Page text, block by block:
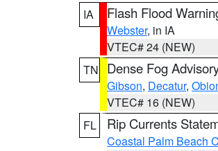
IA
Flash Flood
Webster, in IA
VTEC# 24 (NEW)
TN
Dense Fog
Gibson, Decatur,
VTEC# 16 (NEW)
FL
Rip Currents
Coastal Palm Beach